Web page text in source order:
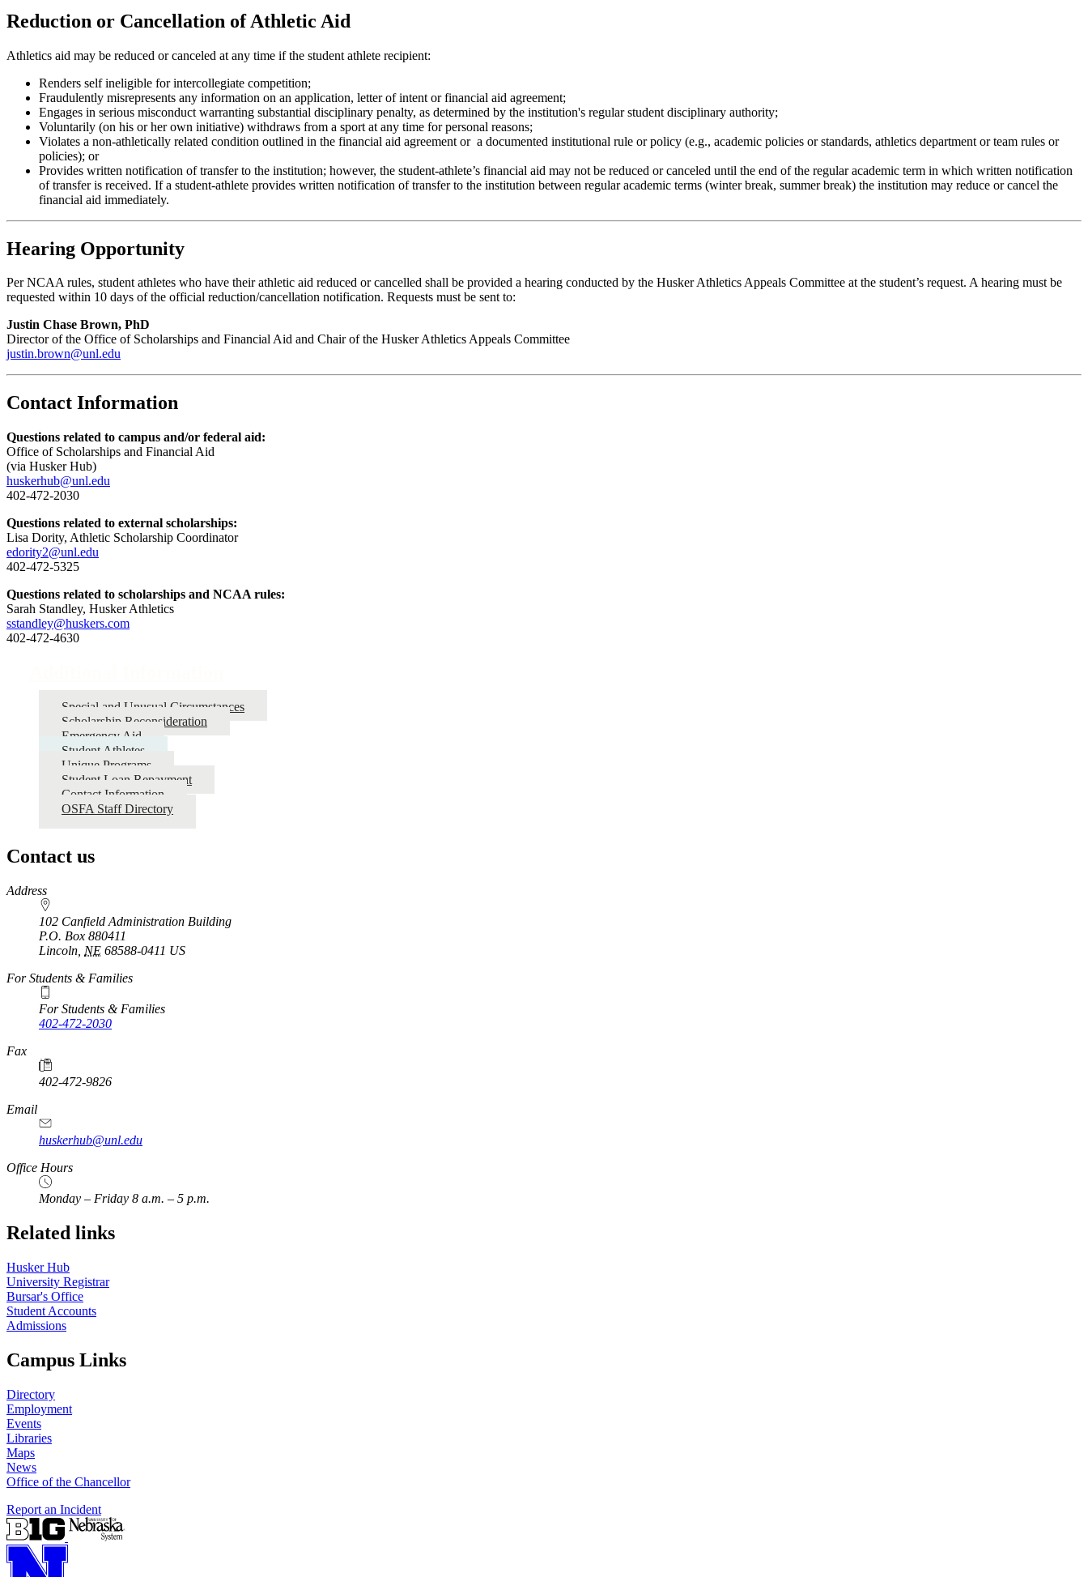
Reduction or Cancellation of Athletic Aid
Athletics aid may be reduced or canceled at any time if the student athlete recipient:
Renders self ineligible for intercollegiate competition;
Fraudulently misrepresents any information on an application, letter of intent or financial aid agreement;
Engages in serious misconduct warranting substantial disciplinary penalty, as determined by the institution's regular student disciplinary authority;
Voluntarily (on his or her own initiative) withdraws from a sport at any time for personal reasons;
Violates a non-athletically related condition outlined in the financial aid agreement or a documented institutional rule or policy (e.g., academic policies or standards, athletics department or team rules or
policies); or
Provides written notification of transfer to the institution; however, the student-athlete’s financial aid may not be reduced or canceled until the end of the regular academic term in which written notification
of transfer is received. If a student-athlete provides written notification of transfer to the institution between regular academic terms (winter break, summer break) the institution may reduce or cancel the
financial aid immediately.
Hearing Opportunity
Per NCAA rules, student athletes who have their athletic aid reduced or cancelled shall be provided a hearing conducted by the Husker Athletics Appeals Committee at the student’s request. A hearing must be
requested within 10 days of the official reduction/cancellation notification. Requests must be sent to:
Justin Chase Brown, PhD
Director of the Office of Scholarships and Financial Aid and Chair of the Husker Athletics Appeals Committee
justin.brown@unl.edu
Contact Information
Questions related to campus and/or federal aid:
Office of Scholarships and Financial Aid
(via Husker Hub)
huskerhub@unl.edu
402-472-2030
Questions related to external scholarships:
Lisa Dority, Athletic Scholarship Coordinator
edority2@unl.edu
402-472-5325
Questions related to scholarships and NCAA rules:
Sarah Standley, Husker Athletics
sstandley@huskers.com
402-472-4630
Special and Unusual Circumstances
Scholarship Reconsideration
Emergency Aid
Student Athletes
Unique Programs
Student Loan Repayment
Contact Information
OSFA Staff Directory
Contact us
https://
www.unl.edu
Address
102 Canfield Administration Building
P.O. Box 880411
Lincoln NE 68588-0411 US
For Students & Families
For Students & Families
402-472-2030
Fax
402-472-9826
Email
huskerhub@unl.edu
Office Hours
Monday – Friday 8 a.m. – 5 p.m.
Related links
Husker Hub
University Registrar
Bursar's Office
Student Accounts
Admissions
Campus Links
Directory
Employment
Events
Libraries
Maps
News
Office of the Chancellor
Report an Incident